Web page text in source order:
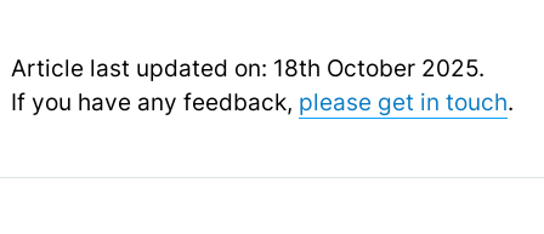
Article last updated on: 18th October 2025.
If you have any feedback, please get in touch.